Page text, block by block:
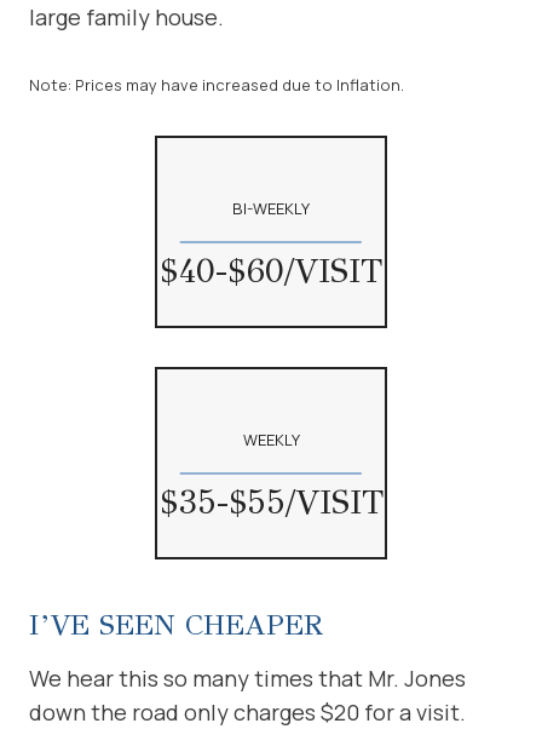
large family house.
Note: Prices may have increased due to Inflation.
BI-WEEKLY
$40-$60/VISIT
WEEKLY
$35-$55/VISIT
I’VE SEEN CHEAPER
We hear this so many times that Mr. Jones
down the road only charges $20 for a visit.